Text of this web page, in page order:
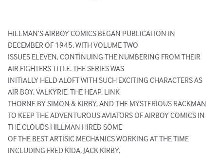
HILLMAN’S AIRBOY COMICS BEGAN PUBLICATION IN
DECEMBER OF 1945, WITH VOLUME TWO
ISSUES ELEVEN, CONTINUING THE NUMBERING FROM THEIR
AIR FIGHTERS TITLE. THE SERIES WAS
INITIALLY HELD ALOFT WITH SUCH EXCITING CHARACTERS AS
AIR BOY, VALKYRIE, THE HEAP, LINK
THORNE BY SIMON & KIRBY, AND THE MYSTERIOUS RACKMAN
TO KEEP THE ADVENTUROUS AVIATORS OF AIRBOY COMICS IN
THE CLOUDS HILLMAN HIRED SOME
OF THE BEST ARTISIC MECHANICS WORKING AT THE TIME
INCLUDING FRED KIDA, JACK KIRBY,